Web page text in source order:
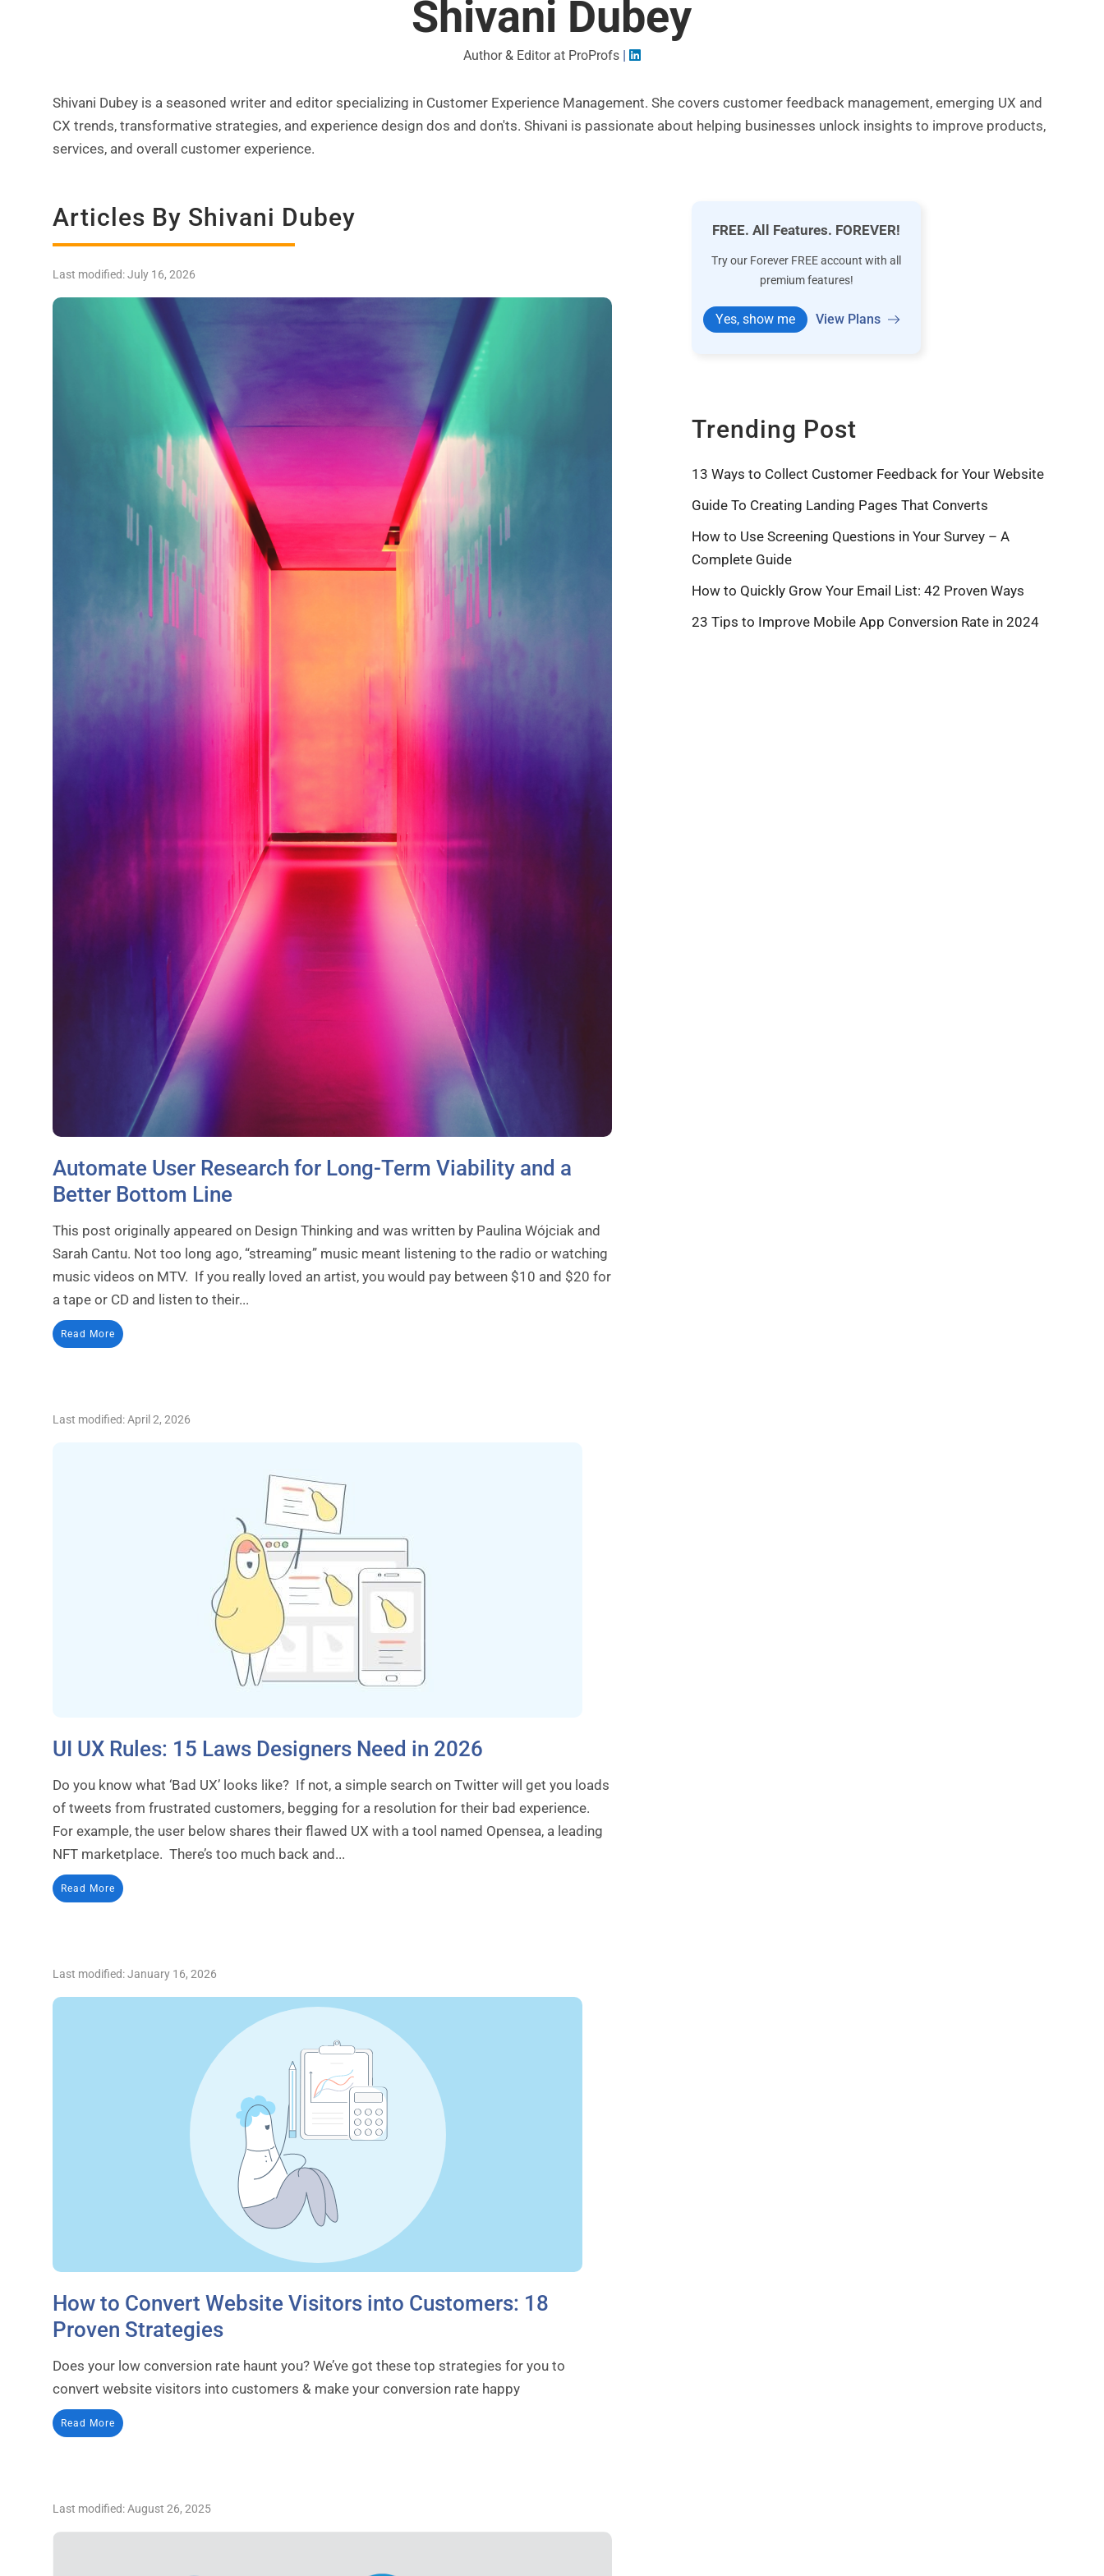
Shivani Dubey
Author & Editor at ProProfs |
Shivani Dubey is a seasoned writer and editor specializing in Customer Experience Management. She covers customer feedback management, emerging UX and
CX trends, transformative strategies, and experience design dos and don'ts. Shivani is passionate about helping businesses unlock insights to improve products,
services, and overall customer experience.
Articles By Shivani Dubey
Last modified: July 16, 2026
Automate User Research for Long-Term Viability and a
Better Bottom Line
This post originally appeared on Design Thinking and was written by Paulina Wójciak and
Sarah Cantu. Not too long ago, “streaming” music meant listening to the radio or watching
music videos on MTV. If you really loved an artist, you would pay between $10 and $20 for
a tape or CD and listen to their...
Read More
Last modified: April 2, 2026
UI UX Rules: 15 Laws Designers Need in 2026
Do you know what ‘Bad UX’ looks like? If not, a simple search on Twitter will get you loads
of tweets from frustrated customers, begging for a resolution for their bad experience.
For example, the user below shares their flawed UX with a tool named Opensea, a leading
NFT marketplace. There’s too much back and...
Read More
Last modified: January 16, 2026
How to Convert Website Visitors into Customers: 18
Proven Strategies
Does your low conversion rate haunt you? We’ve got these top strategies for you to
convert website visitors into customers & make your conversion rate happy
Read More
Last modified: August 26, 2025
FREE. All Features. FOREVER!
Try our Forever FREE account with all
premium features!
Yes, show me View Plans
Trending Post
13 Ways to Collect Customer Feedback for Your Website
Guide To Creating Landing Pages That Converts
How to Use Screening Questions in Your Survey – A
Complete Guide
How to Quickly Grow Your Email List: 42 Proven Ways
23 Tips to Improve Mobile App Conversion Rate in 2024